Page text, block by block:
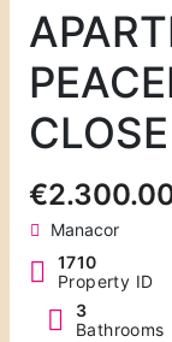
Manacor
1710
Property ID
3
Bathrooms